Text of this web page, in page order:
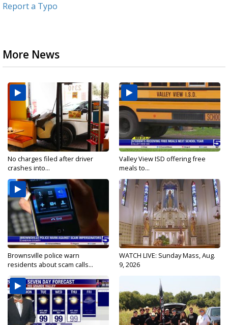
Report a Typo
More News
No charges filed after driver
crashes into...
Valley View ISD offering free
meals to...
Brownsville police warn
residents about scam calls...
WATCH LIVE: Sunday Mass, Aug.
9, 2026